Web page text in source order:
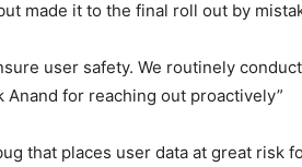
made it to the final roll out by
user safety. We routinely
for reaching out proactively”
that places user data at great risk